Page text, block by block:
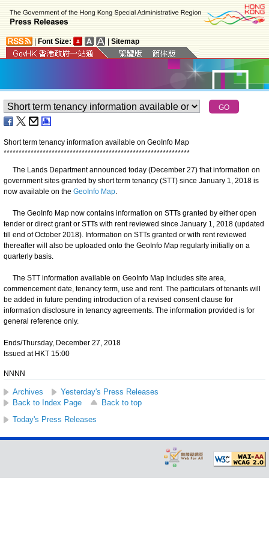
Font Size: Sitemap
Short term tenancy information available on GeoInfo Map
**************************************************************
The Lands Department announced today (December 27) that information on
government sites granted by short term tenancy (STT) since January 1, 2018 is
now available on the GeoInfo Map.
The GeoInfo Map now contains information on STTs granted by either open
tender or direct grant or STTs with rent reviewed since January 1, 2018 (updated
till end of October 2018). Information on STTs granted or with rent reviewed
thereafter will also be uploaded onto the GeoInfo Map regularly initially on a
quarterly basis.
The STT information available on GeoInfo Map includes site area,
commencement date, tenancy term, use and rent. The particulars of tenants will
be added in future pending introduction of a revised consent clause for
information disclosure in tenancy agreements. The information provided is for
general reference only.
Ends/Thursday, December 27, 2018
Issued at HKT 15:00
NNNN
Archives
Yesterday's Press Releases
Back to Index Page
Back to top
Today's Press Releases